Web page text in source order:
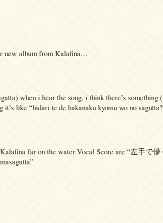
new album from Kalafina…
when i hear the song, i think there’s something
like “hidari te de hakanaku kyomu wo no
far on the water Vocal Score are “左手で